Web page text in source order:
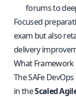
forums to
Focused
exam but also
delivery
What Framework
The SAFe
in theScaled